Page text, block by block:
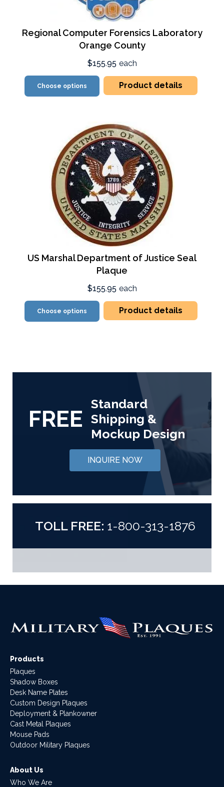
Regional Computer Forensics Laboratory
Orange County
$155.95 each
Choose options Product details
US Marshal Department of Justice Seal
Plaque
$155.95 each
Choose options Product details
FREE
Standard
Shipping &
Mockup Design
INQUIRE NOW
TOLL FREE: 1-800-313-1876
Products
Plaques
Shadow Boxes
Desk Name Plates
Custom Design Plaques
Deployment & Plankowner
Cast Metal Plaques
Mouse Pads
Outdoor Military Plaques
About Us
Who We Are